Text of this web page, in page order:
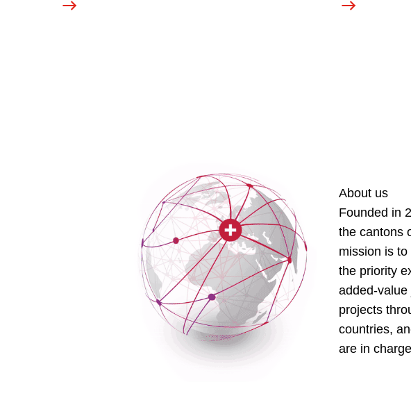
About us
Founded in
the cantons
mission is
the priority
added-
projects
countries,
are in